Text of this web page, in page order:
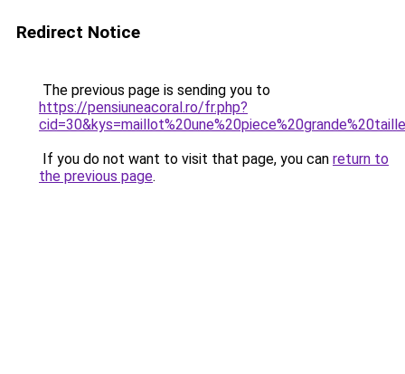
Redirect Notice
The previous page is sending you to
https://pensiuneacoral.ro/fr.php?
If you do not want to visit that page, you can return to
the previous page.